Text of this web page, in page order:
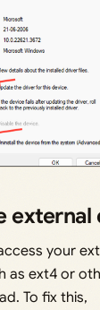
external
your
as ext4 or
To fix this,